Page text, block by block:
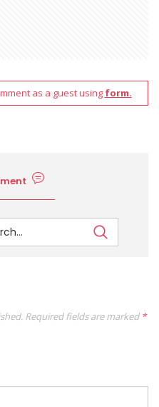
as a guest using form.
Required fields are marked *